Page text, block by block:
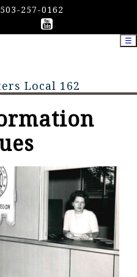
503-257-0162
Local 162
☰